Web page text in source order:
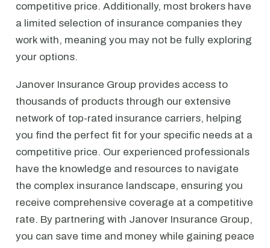
competitive price. Additionally, most brokers have
a limited selection of insurance companies they
work with, meaning you may not be fully exploring
your options.
Janover Insurance Group provides access to
thousands of products through our extensive
network of top-rated insurance carriers, helping
you find the perfect fit for your specific needs at a
competitive price. Our experienced professionals
have the knowledge and resources to navigate
the complex insurance landscape, ensuring you
receive comprehensive coverage at a competitive
rate. By partnering with Janover Insurance Group,
you can save time and money while gaining peace